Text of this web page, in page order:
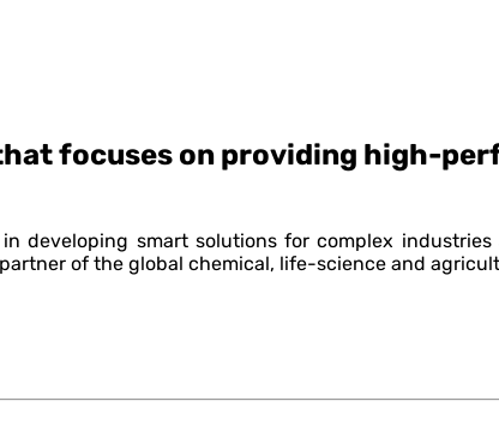
focuses on providing high-
developing smart solutions for complex
of the global chemical, life-science and